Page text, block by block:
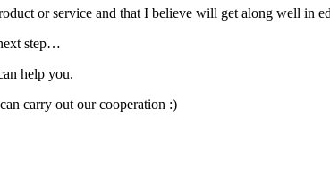
or service and that I believe will get along well in
step…
help you.
carry out our cooperation :)